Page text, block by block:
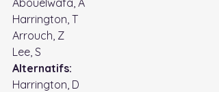
Harrington, T
Arrouch, Z
Lee, S
Alternatifs:
Harrington, D